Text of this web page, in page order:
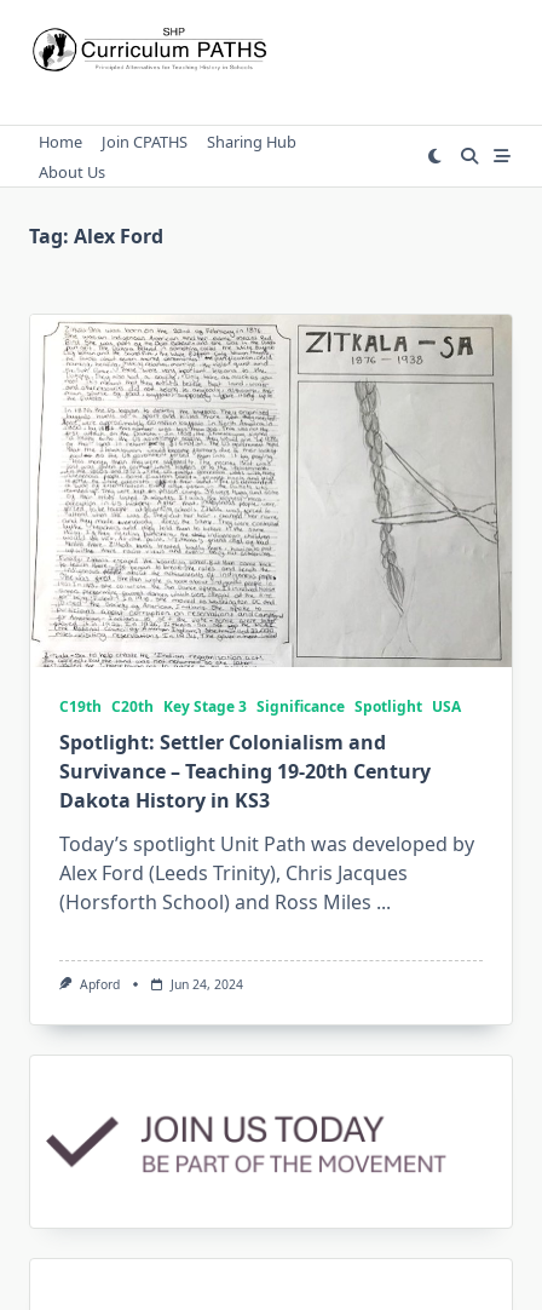
content
Home Join CPATHS
Sharing Hub
About Us
Tag: Alex Ford
C19th C20th Key Stage 3 Significance Spotlight USA
Spotlight: Settler Colonialism and
Survivance – Teaching 19-20th Century
Dakota History in KS3
Today’s spotlight Unit Path was developed by
Alex Ford (Leeds Trinity), Chris Jacques
(Horsforth School) and Ross Miles ...
Apford Jun 24, 2024